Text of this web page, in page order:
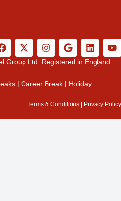
F
a
c
o
X
-
t
t
e
I
n
s
g
a
G
o
o
e
L
i
n
d
n
Y
o
Group Ltd. Registered in England
| Career Break | Holiday
Terms & Conditions Privacy Policy